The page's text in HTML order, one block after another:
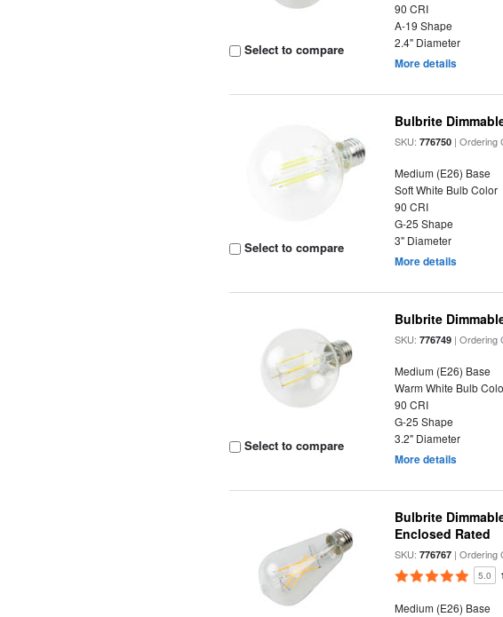
Select to compare
90 CRI
A-19 Shape
2.4" Diameter
More details
Select to compare
Bulbrite
SKU:776750 | Ordering
Medium (E26) Base
Soft White Bulb Color
90 CRI
G-25 Shape
3" Diameter
More details
Select to compare
Bulbrite
SKU:776749 | Ordering
Medium (E26) Base
Warm White Bulb
90 CRI
G-25 Shape
3.2" Diameter
More details
Bulbrite
Enclosed Rated
SKU:776767 | Ordering
5.0
Medium (E26) Base